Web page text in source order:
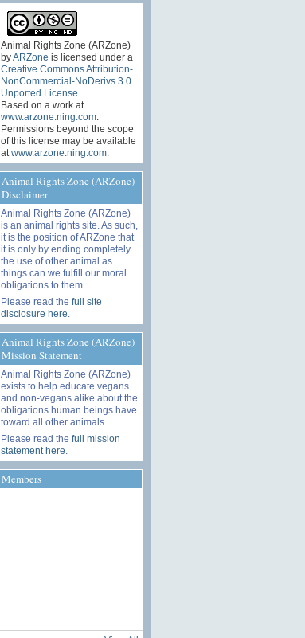
Animal Rights Zone (ARZone)
byARZone is licensed under a
Creative Commons Attribution-
NonCommercial-NoDerivs 3.0
Unported License
Based on a work at
www.arzone.ning.com.
Permissions beyond the scope
of this license may be available
at www.arzone.ning.com.
Animal Rights Zone (ARZone)
Disclaimer
Animal Rights Zone (ARZone)
is an animal rights site. As such,
it is the position of ARZone that
it is only by ending completely
the use of other animal as
things can we fulfill our moral
obligations to them.
Please read the full site
disclosure here
Animal Rights Zone (ARZone)
Mission Statement
Animal Rights Zone (ARZone)
exists to help educate vegans
and non-vegans alike about the
obligations human beings have
toward all other animals.
Please read the full mission
statement here
Members